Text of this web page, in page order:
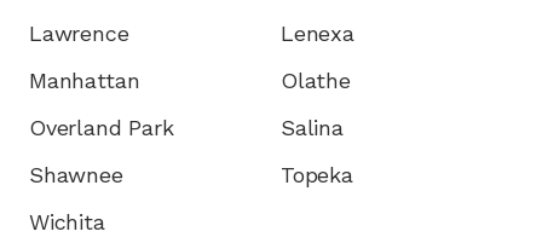
Lawrence
Lenexa
Manhattan
Olathe
Overland Park
Salina
Shawnee
Topeka
Wichita